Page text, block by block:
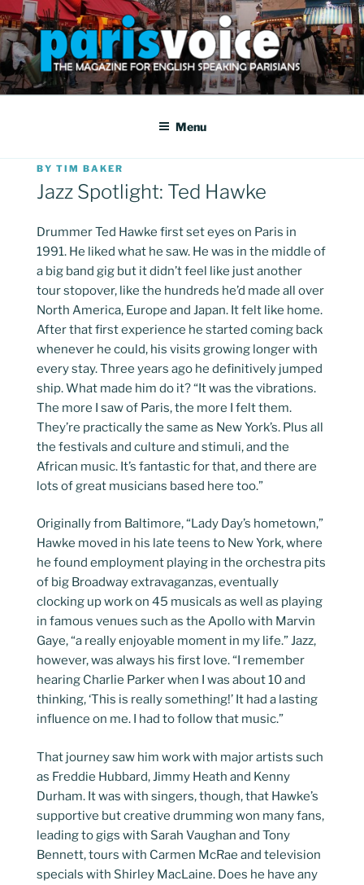
Skip
to
content
PARISVOICE
The webzine for English speaking Parisians
Menu
POSTED
ON
BY TIM BAKER
Jazz Spotlight: Ted Hawke
Drummer Ted Hawke first set eyes on Paris in
1991. He liked what he saw. He was in the middle of
a big band gig but it didn’t feel like just another
tour stopover, like the hundreds he’d made all over
North America, Europe and Japan. It felt like home.
After that first experience he started coming back
whenever he could, his visits growing longer with
every stay. Three years ago he definitively jumped
ship. What made him do it? “It was the vibrations.
The more I saw of Paris, the more I felt them.
They’re practically the same as New York’s. Plus all
the festivals and culture and stimuli, and the
African music. It’s fantastic for that, and there are
lots of great musicians based here too.”
Originally from Baltimore, “Lady Day’s hometown,”
Hawke moved in his late teens to New York, where
he found employment playing in the orchestra pits
of big Broadway extravaganzas, eventually
clocking up work on 45 musicals as well as playing
in famous venues such as the Apollo with Marvin
Gaye, “a really enjoyable moment in my life.” Jazz,
however, was always his first love. “I remember
hearing Charlie Parker when I was about 10 and
thinking, ‘This is really something!’ It had a lasting
influence on me. I had to follow that music.”
That journey saw him work with major artists such
as Freddie Hubbard, Jimmy Heath and Kenny
Durham. It was with singers, though, that Hawke’s
supportive but creative drumming won many fans,
leading to gigs with Sarah Vaughan and Tony
Bennett, tours with Carmen McRae and television
specials with Shirley MacLaine. Does he have any